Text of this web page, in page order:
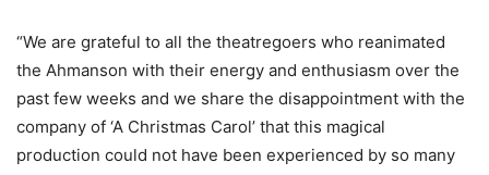
“We are grateful to all the theatregoers who reanimated
the Ahmanson with their energy and enthusiasm over the
past few weeks and we share the disappointment with the
company of ‘A Christmas Carol’ that this magical
production could not have been experienced by so many